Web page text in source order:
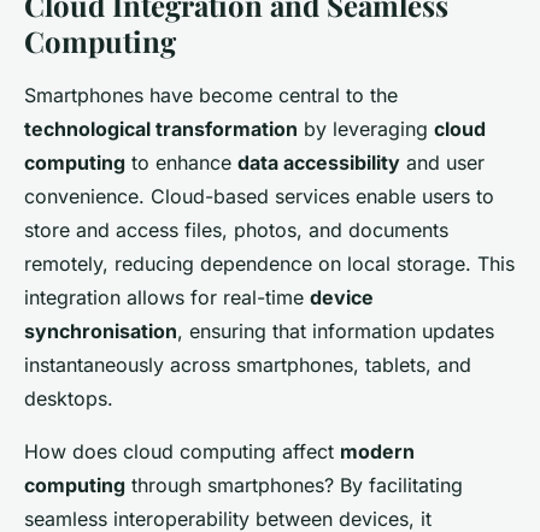
Computing
Smartphones have become central to the
technological transformation by leveraging cloud
computing to enhance data accessibility and user
convenience. Cloud-based services enable users to
store and access files, photos, and documents
remotely, reducing dependence on local storage. This
integration allows for real-time device
synchronisation, ensuring that information updates
instantaneously across smartphones, tablets, and
desktops.
How does cloud computing affect modern
computing through smartphones? By facilitating
seamless interoperability between devices, it